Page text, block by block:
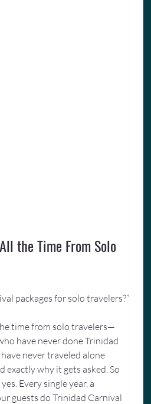
the Time From Solo
packages for solo travelers?”
time from solo travelers—
have never done Trinidad
never traveled alone
exactly why it gets asked. So
Every single year, a
guests do Trinidad Carnival